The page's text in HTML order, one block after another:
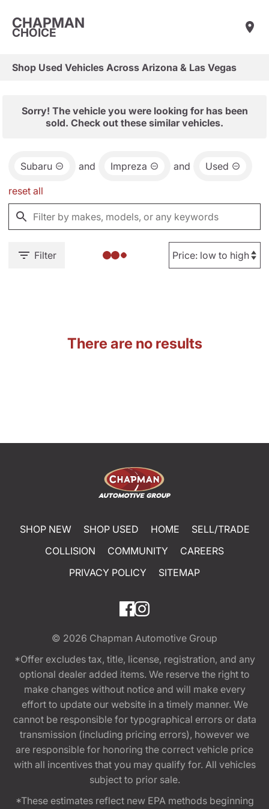
CHAPMAN
CHOICE
Shop Used Vehicles Across Arizona & Las Vegas
Sorry! The vehicle you were looking for has been
sold. Check out these similar vehicles.
Subaru and Impreza and Used
reset all
Filter
There are no results
SHOP NEW SHOP USED HOME
SELL/TRADE
COLLISION
COMMUNITY
CAREERS
PRIVACY POLICY
SITEMAP
© 2026 Chapman Automotive Group
*Offer excludes tax, title, license, registration, and any
optional dealer added items. We reserve the right to
make changes without notice and will make every
effort to update our website in a timely manner. We
cannot be responsible for typographical errors or data
transmission (including pricing errors), however we
are responsible for honoring the correct vehicle price
with all incentives that you may qualify for. All vehicles
subject to prior sale.
*These estimates reflect new EPA methods beginning